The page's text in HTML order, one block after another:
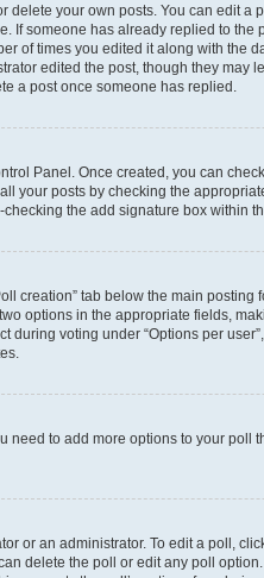
your own posts. You can edit a
If someone has already replied to the
of times you edited it along with the
edited the post, though they may
a post once someone has replied.
Panel. Once created, you can
your posts by checking the
the add signature box within
creation” tab below the main posting
options in the appropriate fields,
voting under “Options per
to add more options to your poll
or an administrator. To edit a poll,
delete the poll or edit any poll